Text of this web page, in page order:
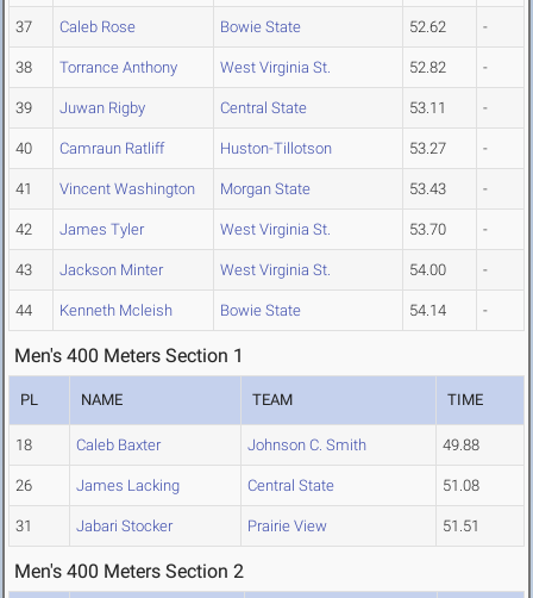
37 Caleb Rose Bowie State 52.62 -
38 Torrance Anthony West Virginia St. 52.82 -
39 Juwan Rigby Central State 53.11 -
40 Camraun Ratliff Huston-Tillotson 53.27 -
41 Vincent Washington Morgan State 53.43 -
42 James Tyler West Virginia St. 53.70 -
43 Jackson Minter West Virginia St. 54.00 -
44 Kenneth Mcleish Bowie State 54.14 -
Men's 400 Meters Section 1
PL NAME TEAM TIME
18 Caleb Baxter Johnson C. Smith 49.88
26 James Lacking Central State 51.08
31 Jabari Stocker Prairie View 51.51
Men's 400 Meters Section 2